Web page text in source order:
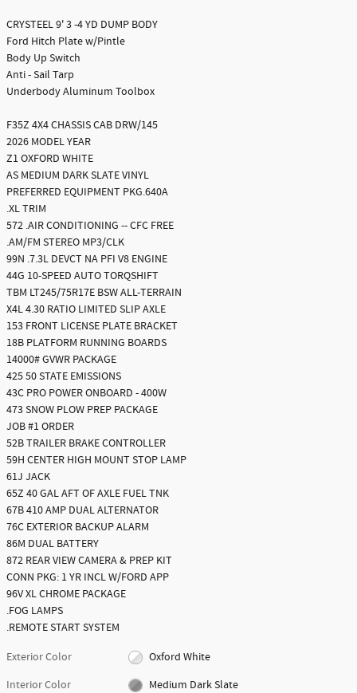
CRYSTEEL 9' 3 -4 YD DUMP BODY
Ford Hitch Plate w/Pintle
Body Up Switch
Anti - Sail Tarp
Underbody Aluminum Toolbox
F35Z 4X4 CHASSIS CAB DRW/145
2026 MODEL YEAR
Z1 OXFORD WHITE
AS MEDIUM DARK SLATE VINYL
PREFERRED EQUIPMENT PKG.640A
.XL TRIM
572 .AIR CONDITIONING -- CFC FREE
.AM/FM STEREO MP3/CLK
99N .7.3L DEVCT NA PFI V8 ENGINE
44G 10-SPEED AUTO TORQSHIFT
TBM LT245/75R17E BSW ALL-TERRAIN
X4L 4.30 RATIO LIMITED SLIP AXLE
153 FRONT LICENSE PLATE BRACKET
18B PLATFORM RUNNING BOARDS
14000# GVWR PACKAGE
425 50 STATE EMISSIONS
43C PRO POWER ONBOARD - 400W
473 SNOW PLOW PREP PACKAGE
JOB #1 ORDER
52B TRAILER BRAKE CONTROLLER
59H CENTER HIGH MOUNT STOP LAMP
61J JACK
65Z 40 GAL AFT OF AXLE FUEL TNK
67B 410 AMP DUAL ALTERNATOR
76C EXTERIOR BACKUP ALARM
86M DUAL BATTERY
872 REAR VIEW CAMERA & PREP KIT
CONN PKG: 1 YR INCL W/FORD APP
96V XL CHROME PACKAGE
.FOG LAMPS
.REMOTE START SYSTEM
Exterior Color
Oxford White
Interior Color
Medium Dark Slate